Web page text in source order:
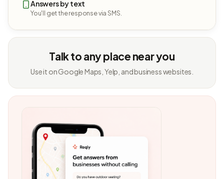
Answers by text
You'll get the response via SMS.
Talk to any place near you
Use it on Google Maps, Yelp, and business websites.